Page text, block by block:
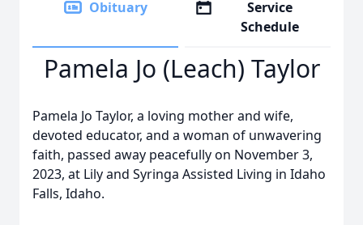
Obituary
Service
Schedule
Pamela Jo (Leach) Taylor
Pamela Jo Taylor, a loving mother and wife,
devoted educator, and a woman of unwavering
faith, passed away peacefully on November 3,
2023, at Lily and Syringa Assisted Living in Idaho
Falls, Idaho.